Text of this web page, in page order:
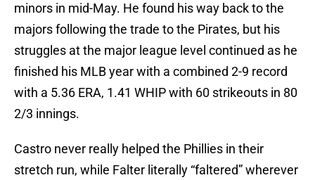
minors in mid-May. He found his way back to the
majors following the trade to the Pirates, but his
struggles at the major league level continued as he
finished his MLB year with a combined 2-9 record
with a 5.36 ERA, 1.41 WHIP with 60 strikeouts in 80
2/3 innings.
Castro never really helped the Phillies in their
stretch run, while Falter literally “faltered” wherever